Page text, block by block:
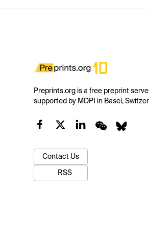
Preprints.org is a free preprint
supported by MDPI in Basel,
Contact Us
RSS